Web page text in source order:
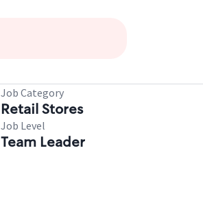
Job Category
Retail Stores
Job Level
Team Leader